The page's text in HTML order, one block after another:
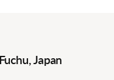
Japan